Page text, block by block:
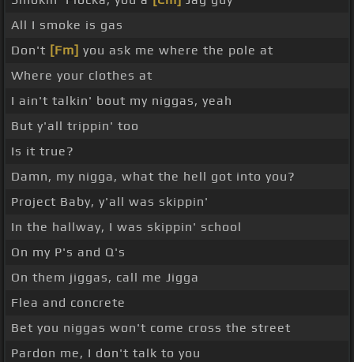
All I smoke is gas
Don't [Fm] you ask me where the pole at
Where your clothes at
I ain't talkin' bout my niggas, yeah
But y'all trippin' too
Is it true?
Damn, my nigga, what the hell got into you?
Project Baby, y'all was skippin'
In the hallway, I was skippin' school
On my P's and Q's
On them jiggas, call me Jigga
Flea and concrete
Bet you niggas won't come cross the street
Pardon me, I don't talk to you